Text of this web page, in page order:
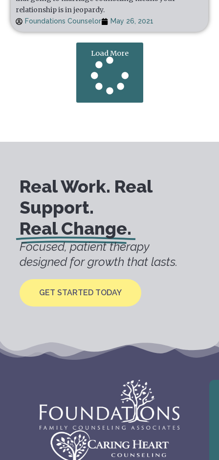
relationship is in jeopardy.
Foundations Counselor May 26, 2021
Load More
Real Work. Real
Support.
Real Change.
Focused, patient therapy
designed for growth that lasts.
GET STARTED TODAY